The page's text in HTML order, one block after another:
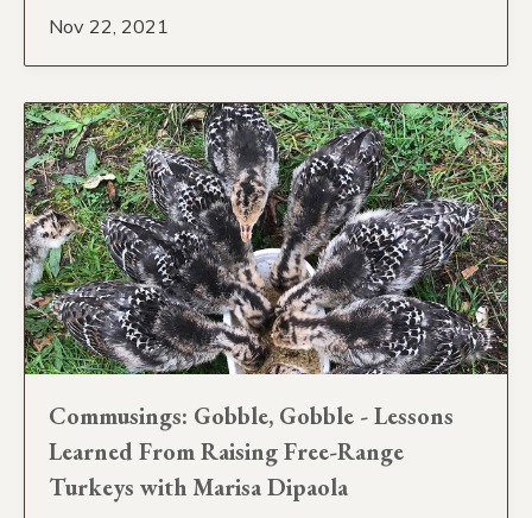
Nov 22, 2021
Commusings: Gobble, Gobble - Lessons
Learned From Raising Free-Range
Turkeys with Marisa Dipaola